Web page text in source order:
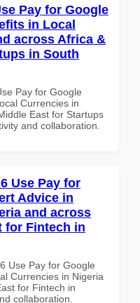
Pay for Google
in Local
across Africa &
in South
Pay for Google
Currencies in
East for Startups
and collaboration.
Use Pay for
Advice in
and across
for Fintech in
Use Pay for Google
Currencies in Nigeria
for Fintech in
collaboration.